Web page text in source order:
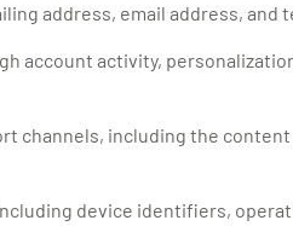
address, email address, and
account activity,
channels, including the
device identifiers,